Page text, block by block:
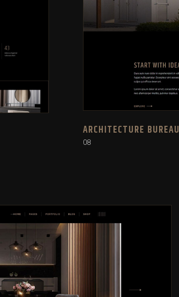
ARCHITECTURE BUREAU
08